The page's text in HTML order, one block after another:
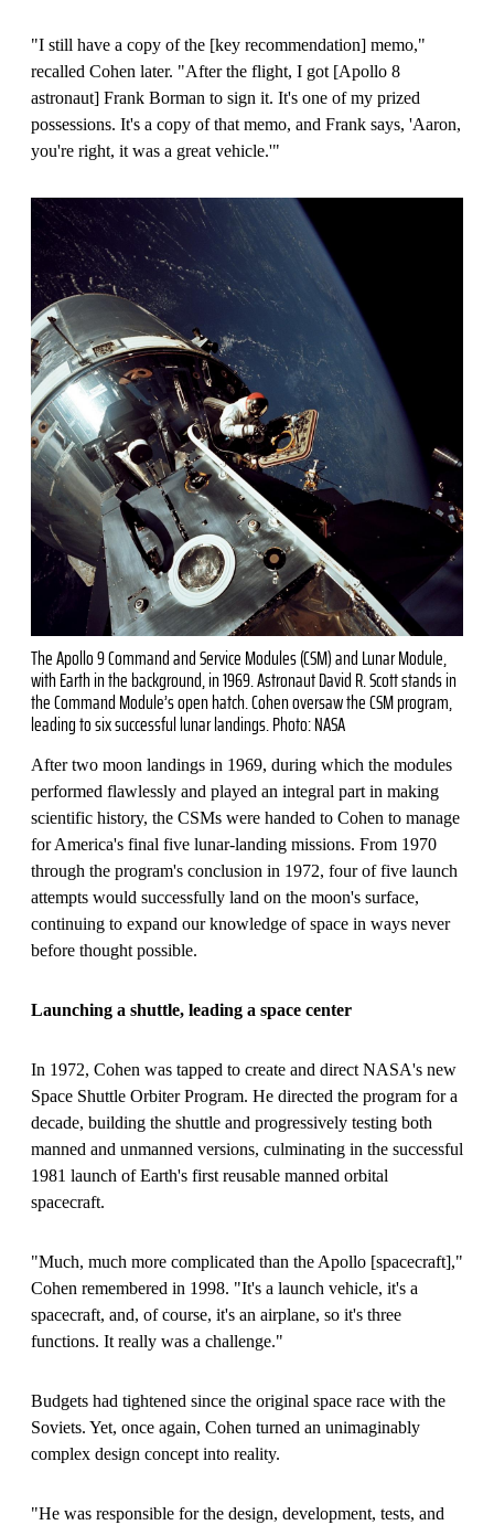
"I still have a copy of the [key recommendation] memo,"
recalled Cohen later. "After the flight, I got [Apollo 8
astronaut] Frank Borman to sign it. It's one of my prized
possessions. It's a copy of that memo, and Frank says, 'Aaron,
you're right, it was a great vehicle.'"
The Apollo 9 Command and Service Modules (CSM) and Lunar Module,
with Earth in the background, in 1969. Astronaut David R. Scott stands in
the Command Module’s open hatch. Cohen oversaw the CSM program,
leading to six successful lunar landings. Photo: NASA
After two moon landings in 1969, during which the modules
performed flawlessly and played an integral part in making
scientific history, the CSMs were handed to Cohen to manage
for America's final five lunar-landing missions. From 1970
through the program's conclusion in 1972, four of five launch
attempts would successfully land on the moon's surface,
continuing to expand our knowledge of space in ways never
before thought possible.
Launching a shuttle, leading a space center
In 1972, Cohen was tapped to create and direct NASA's new
Space Shuttle Orbiter Program. He directed the program for a
decade, building the shuttle and progressively testing both
manned and unmanned versions, culminating in the successful
1981 launch of Earth's first reusable manned orbital
spacecraft.
"Much, much more complicated than the Apollo [spacecraft],"
Cohen remembered in 1998. "It's a launch vehicle, it's a
spacecraft, and, of course, it's an airplane, so it's three
functions. It really was a challenge."
Budgets had tightened since the original space race with the
Soviets. Yet, once again, Cohen turned an unimaginably
complex design concept into reality.
"He was responsible for the design, development, tests, and